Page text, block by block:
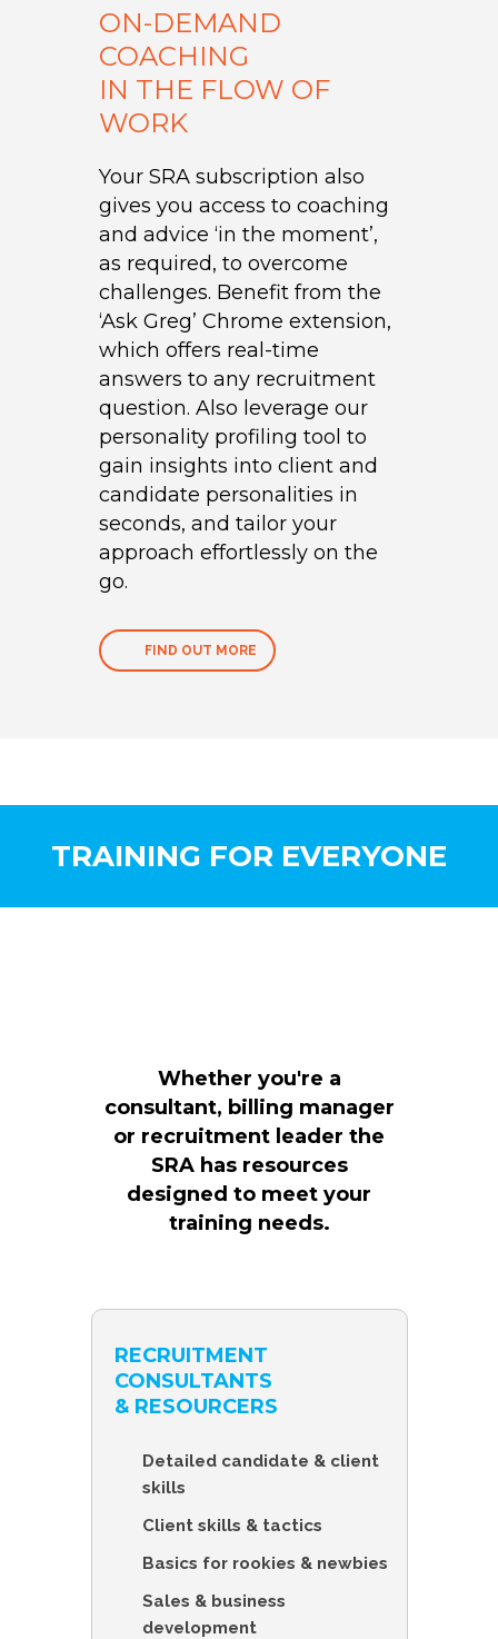
ON-DEMAND
COACHING
IN THE FLOW OF
WORK
Your SRA subscription also
gives you access to coaching
and advice ‘in the moment’,
as required, to overcome
challenges. Benefit from the
‘Ask Greg’ Chrome extension,
which offers real-time
answers to any recruitment
question. Also leverage our
personality profiling tool to
gain insights into client and
candidate personalities in
seconds, and tailor your
approach effortlessly on the
go.
FIND OUT MORE
TRAINING FOR EVERYONE
Whether you're a
consultant, billing manager
or recruitment leader the
SRA has resources
designed to meet your
training needs.
RECRUITMENT
CONSULTANTS
& RESOURCERS
Detailed candidate & client
skills
Client skills & tactics
Basics for rookies & newbies
Sales & business
development